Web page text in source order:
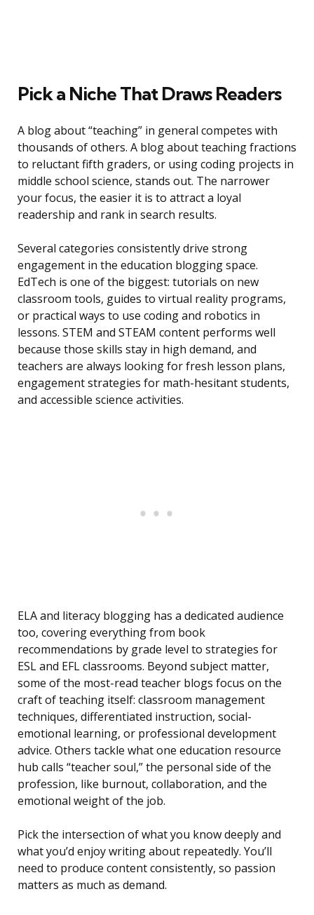
Pick a Niche That Draws Readers
A blog about “teaching” in general competes with
thousands of others. A blog about teaching fractions
to reluctant fifth graders, or using coding projects in
middle school science, stands out. The narrower
your focus, the easier it is to attract a loyal
readership and rank in search results.
Several categories consistently drive strong
engagement in the education blogging space.
EdTech is one of the biggest: tutorials on new
classroom tools, guides to virtual reality programs,
or practical ways to use coding and robotics in
lessons. STEM and STEAM content performs well
because those skills stay in high demand, and
teachers are always looking for fresh lesson plans,
engagement strategies for math-hesitant students,
and accessible science activities.
ELA and literacy blogging has a dedicated audience
too, covering everything from book
recommendations by grade level to strategies for
ESL and EFL classrooms. Beyond subject matter,
some of the most-read teacher blogs focus on the
craft of teaching itself: classroom management
techniques, differentiated instruction, social-
emotional learning, or professional development
advice. Others tackle what one education resource
hub calls “teacher soul,” the personal side of the
profession, like burnout, collaboration, and the
emotional weight of the job.
Pick the intersection of what you know deeply and
what you’d enjoy writing about repeatedly. You’ll
need to produce content consistently, so passion
matters as much as demand.